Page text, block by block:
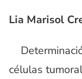
Lia Marisol
células